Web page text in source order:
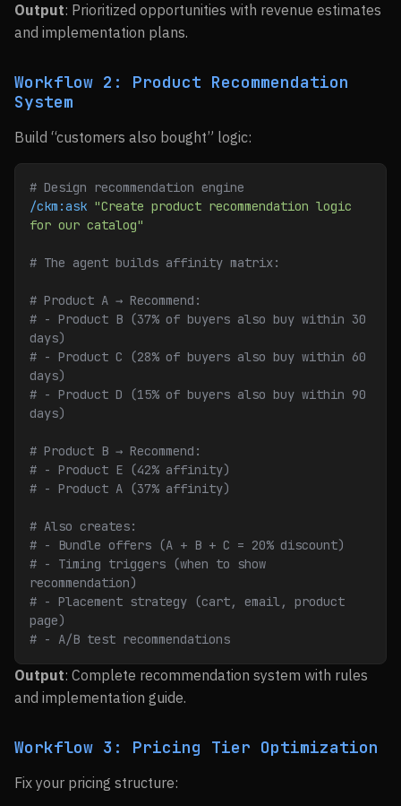
Output: Prioritized opportunities with revenue estimates
and implementation plans.
Workflow 2: Product Recommendation
System
Build “customers also bought” logic:
# Design recommendation engine
/ckm:ask "Create product recommendation logic
for our catalog"
# The agent builds affinity matrix:
# Product A → Recommend:
# - Product B (37% of buyers also buy within 30
days)
# - Product C (28% of buyers also buy within 60
days)
# - Product D (15% of buyers also buy within 90
days)
# Product B → Recommend:
# - Product E (42% affinity)
# - Product A (37% affinity)
# Also creates:
# - Bundle offers (A + B + C = 20% discount)
# - Timing triggers (when to show
recommendation)
# - Placement strategy (cart, email, product
page)
# - A/B test recommendations
Output: Complete recommendation system with rules
and implementation guide.
Workflow 3: Pricing Tier Optimization
Fix your pricing structure: